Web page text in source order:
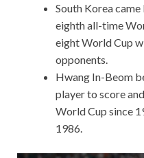
South Korea
eighth all-time
eight World Cup
opponents.
Hwang In-Beom
player to score
World Cup since
1986.